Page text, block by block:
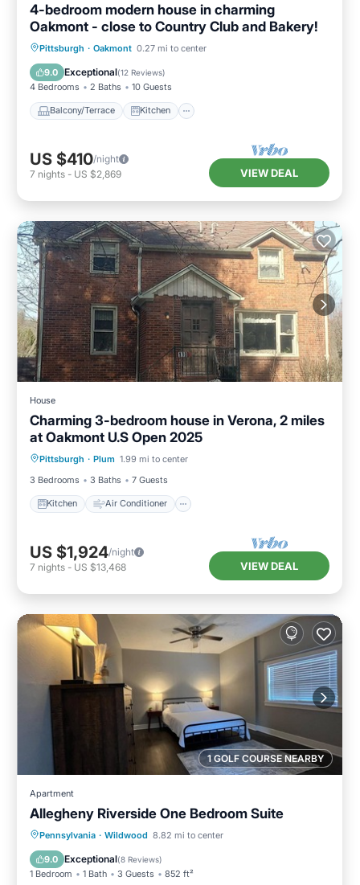
4-bedroom modern house in charming
Oakmont - close to Country Club and Bakery!
Pittsburgh · Oakmont 0.27 mi to center
9.0 Exceptional(12 Reviews)
4 Bedrooms 2 Baths 10 Guests
Balcony/Terrace Kitchen
Balcony/Terrace
Kitchen
Air Conditioner
US $410/night
7 nights - US $2,869 VIEW DEAL
House
Charming 3-bedroom house in Verona, 2 miles
at Oakmont U.S Open 2025
Pittsburgh · Plum 1.99 mi to center
3 Bedrooms
3 Baths 7 Guests
Kitchen Air Conditioner
Kitchen Air Conditioner
Pet Friendly
US $1,924/night
7 nights - US $13,468 VIEW DEAL
1 GOLF COURSE NEARBY
Apartment
Allegheny Riverside One Bedroom Suite
Pennsylvania · Wildwood 8.82 mi to center
9.0 Exceptional(8 Reviews)
1 Bedroom 1 Bath 3 Guests 852 ft²
Parking Balcony/Terrace
Air Conditioner